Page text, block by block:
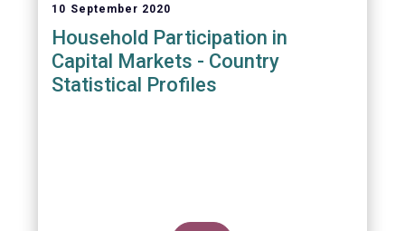
10 September 2020
Household Participation in
Capital Markets - Country
Statistical Profiles